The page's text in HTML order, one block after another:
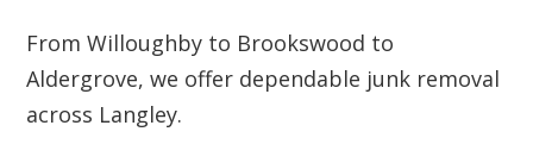
From Willoughby to Brookswood to
Aldergrove, we offer dependable junk removal
across Langley.